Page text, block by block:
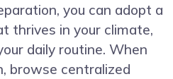
you can adopt a
thrives in your climate,
daily routine. When
browse centralized